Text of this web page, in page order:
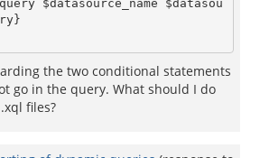
the two conditional statements
go in the query. What should I do
files?